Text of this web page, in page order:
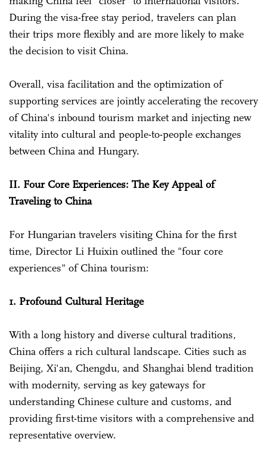
During the visa-free stay period, travelers can plan
their trips more flexibly and are more likely to make
the decision to visit China.
Overall, visa facilitation and the optimization of
supporting services are jointly accelerating the recovery
of China's inbound tourism market and injecting new
vitality into cultural and people-to-people exchanges
between China and Hungary.
II. Four Core Experiences: The Key Appeal of
Traveling to China
For Hungarian travelers visiting China for the first
time, Director Li Huixin outlined the "four core
experiences" of China tourism:
1. Profound Cultural Heritage
With a long history and diverse cultural traditions,
China offers a rich cultural landscape. Cities such as
Beijing, Xi'an, Chengdu, and Shanghai blend tradition
with modernity, serving as key gateways for
understanding Chinese culture and customs, and
providing first-time visitors with a comprehensive and
representative overview.